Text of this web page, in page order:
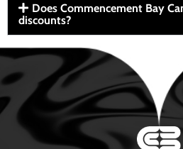
Does Commencement Bay
discounts?